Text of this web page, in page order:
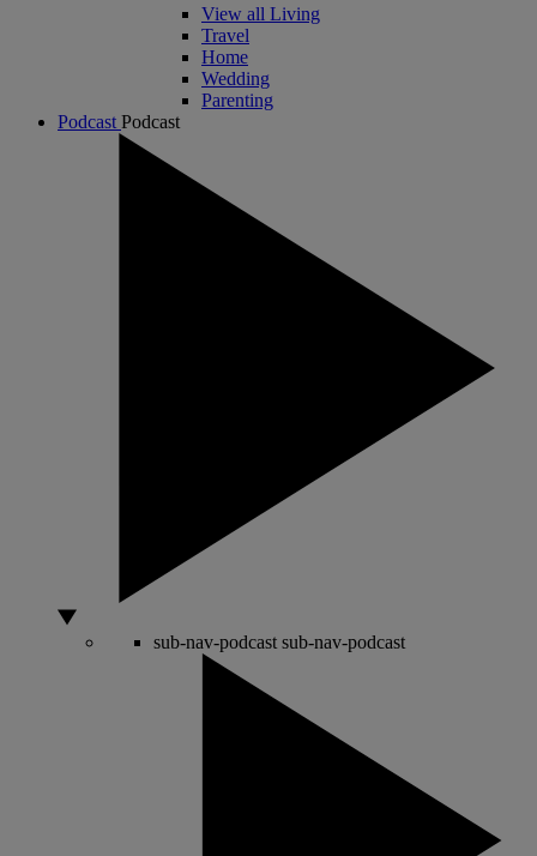
View all Living
Travel
Home
Wedding
Parenting
Podcast Podcast
sub-nav-podcast sub-nav-podcast